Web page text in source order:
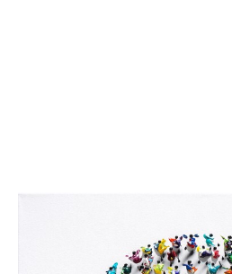
Royal families’ collections, and
audience is unmatched. Throughout her
Family.